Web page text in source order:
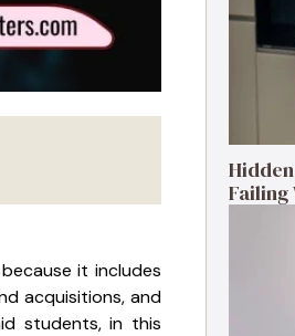
it includes
acquisitions, and
students, in this
Failing